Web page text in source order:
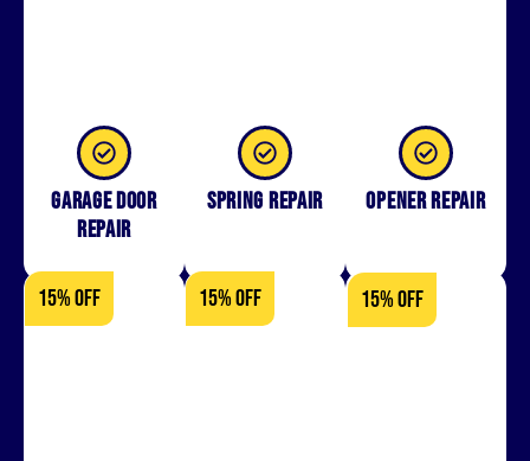
Garage Door
Repair
Spring Repair Opener Repair
15% OFF 15% OFF 15% OFF